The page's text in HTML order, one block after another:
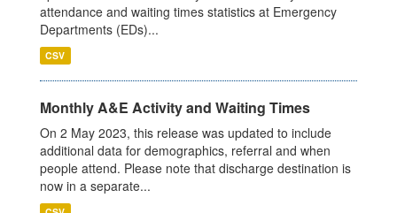
attendance and waiting times statistics at Emergency
Departments (EDs)...
CSV
Monthly A&E Activity and Waiting Times
On 2 May 2023, this release was updated to include
additional data for demographics, referral and when
people attend. Please note that discharge destination is
now in a separate...